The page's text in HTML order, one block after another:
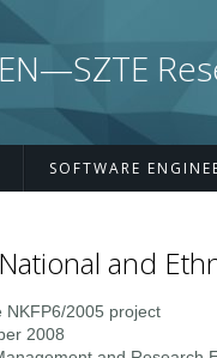
SOFTWARE
and
NKFP6/2005 project
2008